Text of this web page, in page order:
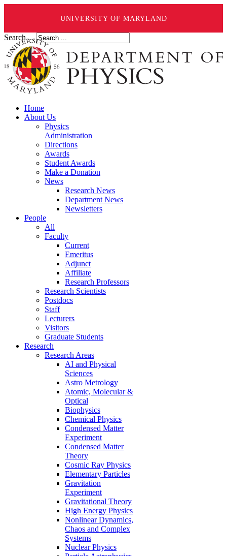
UNIVERSITY OF MARYLAND
Search ...
Home
About Us
Physics
Administration
Directions
Awards
Student Awards
Make a Donation
News
Research News
Department News
Newsletters
People
All
Faculty
Current
Emeritus
Adjunct
Affiliate
Research Professors
Research Scientists
Postdocs
Staff
Lecturers
Visitors
Graduate Students
Research
Research Areas
AI and Physical
Sciences
Astro Metrology
Atomic, Molecular &
Optical
Biophysics
Chemical Physics
Condensed Matter
Experiment
Condensed Matter
Theory
Cosmic Ray Physics
Elementary Particles
Gravitation
Experiment
Gravitational Theory
High Energy Physics
Nonlinear Dynamics,
Chaos and Complex
Systems
Nuclear Physics